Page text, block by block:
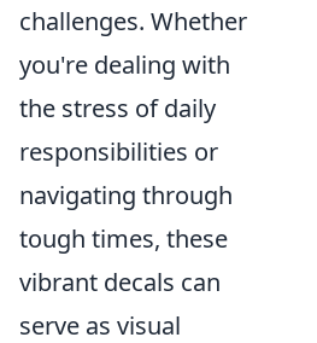
challenges. Whether
you're dealing with
the stress of daily
responsibilities or
navigating through
tough times, these
vibrant decals can
serve as visual